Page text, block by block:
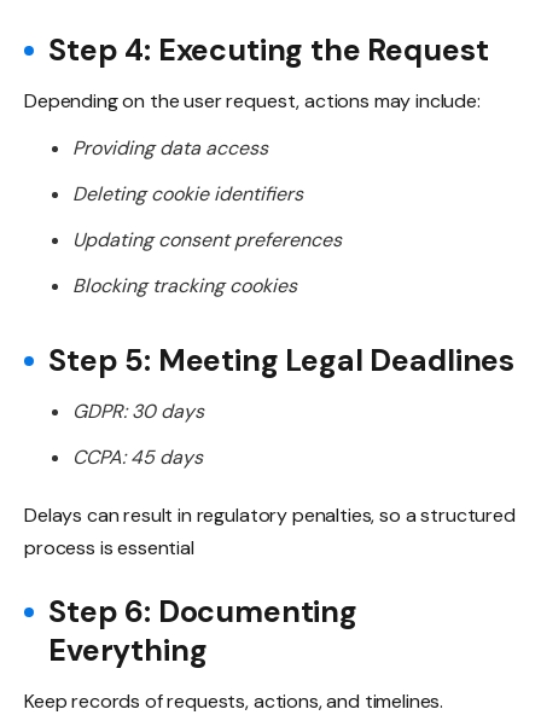
Step 4: Executing the Request
Depending on the user request, actions may include:
Providing data access
Deleting cookie identifiers
Updating consent preferences
Blocking tracking cookies
Step 5: Meeting Legal Deadlines
GDPR: 30 days
CCPA: 45 days
Delays can result in regulatory penalties, so a structured
process is essential
Step 6: Documenting
Everything
Keep records of requests, actions, and timelines.